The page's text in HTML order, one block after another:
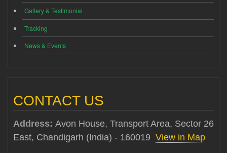
Gallery & Testimonial
Tracking
News & Events
CONTACT US
Address: Avon House, Transport Area, Sector 26
East, Chandigarh (India) - 160019 View in Map